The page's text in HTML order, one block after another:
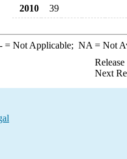
2010 39
= Not Applicable; NA = Not
Next